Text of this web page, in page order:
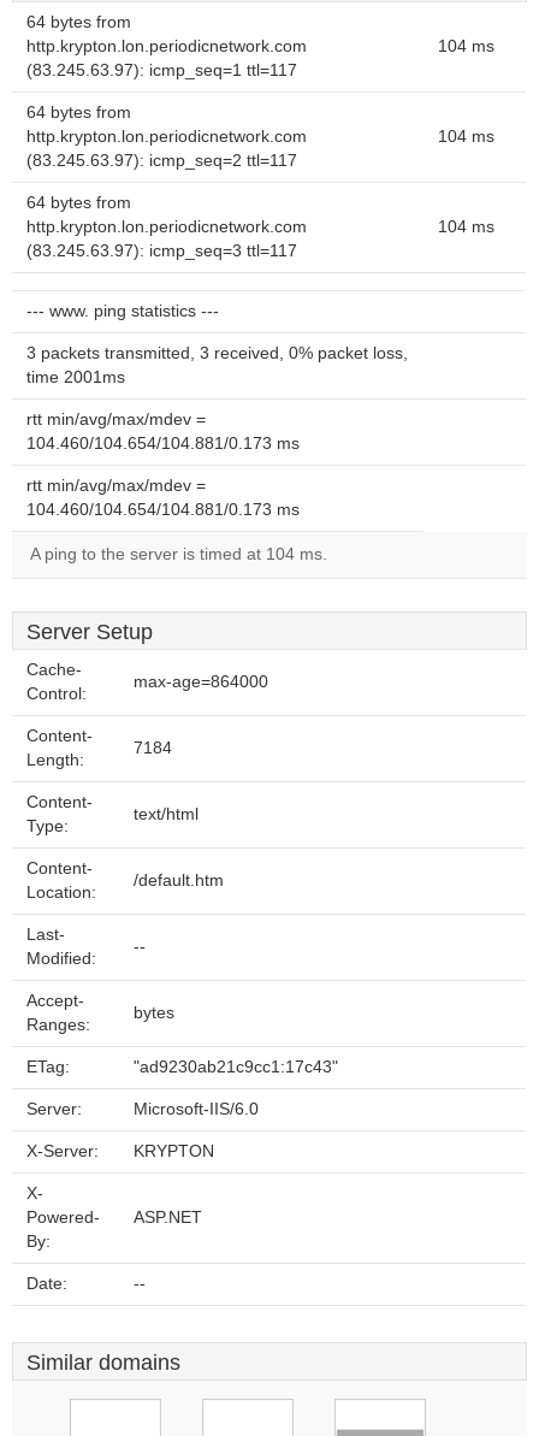
64 bytes from
http.krypton.lon.periodicnetwork.com
(83.245.63.97): icmp_seq=1 ttl=117
104 ms
64 bytes from
http.krypton.lon.periodicnetwork.com
(83.245.63.97): icmp_seq=2 ttl=117
104 ms
64 bytes from
http.krypton.lon.periodicnetwork.com
(83.245.63.97): icmp_seq=3 ttl=117
104 ms
--- www. ping statistics ---
3 packets transmitted, 3 received, 0% packet loss,
time 2001ms
rtt min/avg/max/mdev =
104.460/104.654/104.881/0.173 ms
rtt min/avg/max/mdev =
104.460/104.654/104.881/0.173 ms
A ping to the server is timed at 104 ms.
Server Setup
Cache-
Control:
max-age=864000
Content-
Length:
7184
Content-
Type:
text/html
Content-
Location:
/default.htm
Last-
Modified:
--
Accept-
Ranges:
bytes
ETag: "ad9230ab21c9cc1:17c43"
Server: Microsoft-IIS/6.0
X-Server: KRYPTON
X-
Powered-
By:
ASP.NET
Date: --
Similar domains